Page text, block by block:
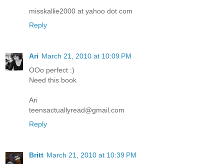
misskallie2000 at yahoo dot com
Reply
Ari March 21, 2010 at 10:09 PM
OOo perfect :)
Need this book
Ari
teensactuallyread@gmail.com
Reply
Britt March 21, 2010 at 10:39 PM